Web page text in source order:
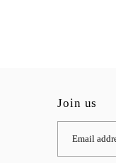
Join us